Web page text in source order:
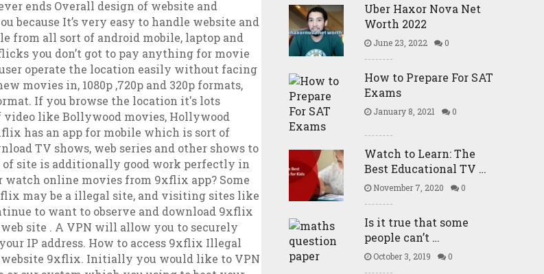
Uber Haxor Nova Net
Worth 2022
June 23, 2022 0
How to Prepare For SAT
Exams
January 8, 2021 0
Watch to Learn: The
Best Educational TV …
November 7, 2020 0
Is it true that some
people can’t …
October 3, 2019 0